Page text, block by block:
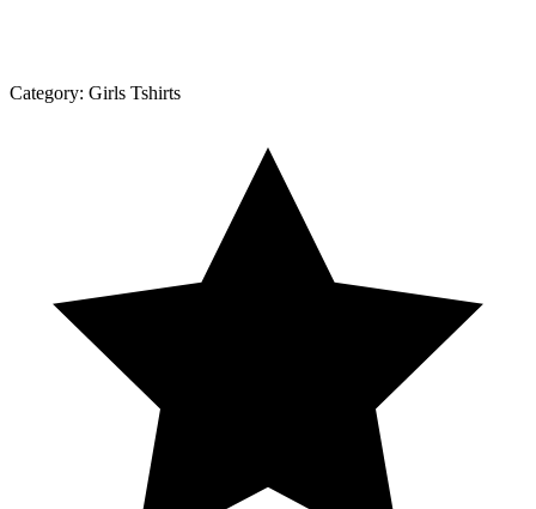
Category: Girls Tshirts